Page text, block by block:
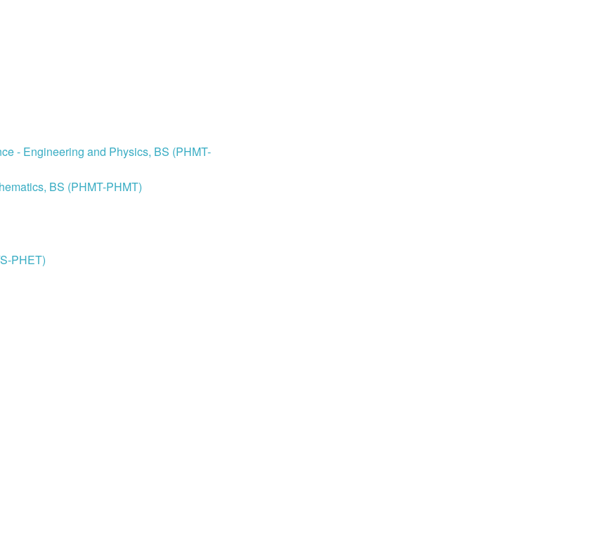
- Engineering and Physics, BS (PHMT-
BS (PHMT-PHMT)
PHET)